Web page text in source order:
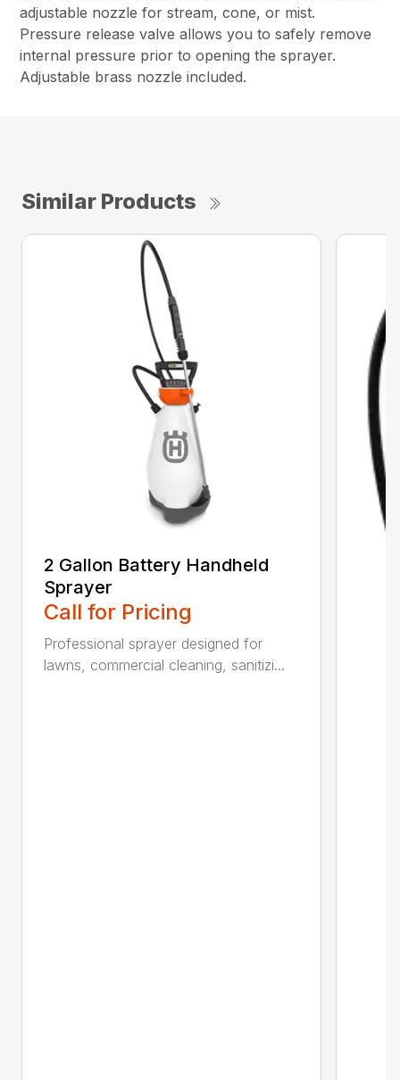
adjustable nozzle for stream, cone, or mist.
Pressure release valve allows you to safely remove
internal pressure prior to opening the sprayer.
Adjustable brass nozzle included.
Similar Products
2 Gallon Battery Handheld
Sprayer
Call for Pricing
Professional sprayer designed for
lawns, commercial cleaning, sanitizi...